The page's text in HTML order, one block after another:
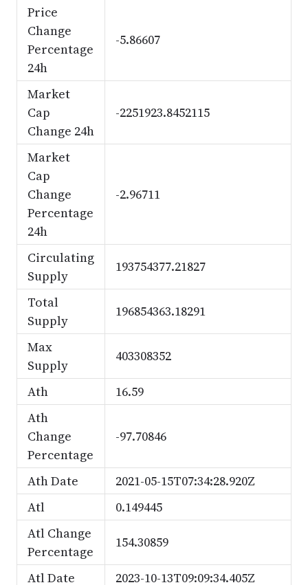
Price
Change
Percentage
24h
-5.86607
Market
Cap
Change 24h
-2251923.8452115
Market
Cap
Change
Percentage
24h
-2.96711
Circulating
Supply
193754377.21827
Total
Supply
196854363.18291
Max
Supply
403308352
Ath
16.59
Ath
Change
Percentage
-97.70846
Ath Date
2021-05-15T07:34:28.920Z
Atl
0.149445
Atl Change
Percentage
154.30859
Atl Date 2023-10-13T09:09:34.405Z